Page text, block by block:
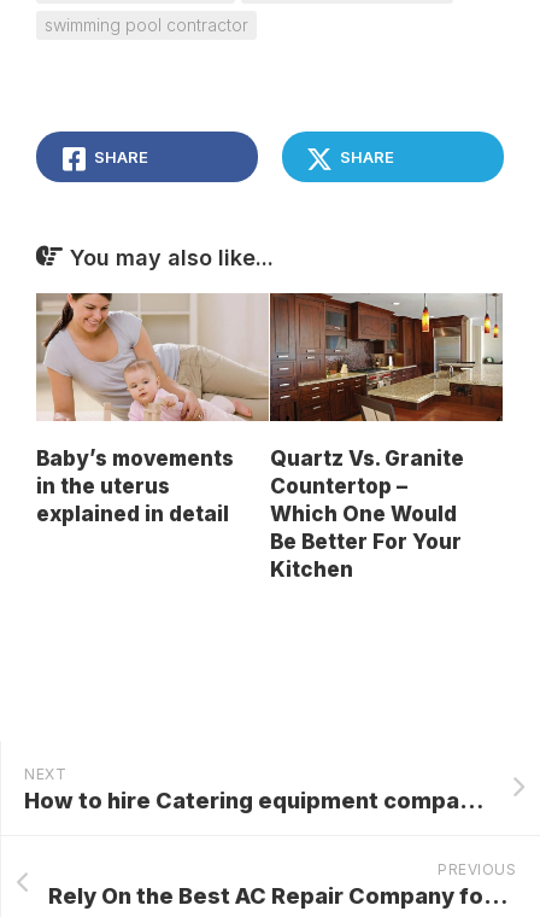
swimming pool contractor
SHARE SHARE
You may also like...
Baby’s movements
in the uterus
explained in detail
Quartz Vs. Granite
Countertop –
Which One Would
Be Better For Your
Kitchen
NEXT
How to hire Catering equipment companies
PREVIOUS
Rely On the Best AC Repair Company for Your Air Conditioning Needs